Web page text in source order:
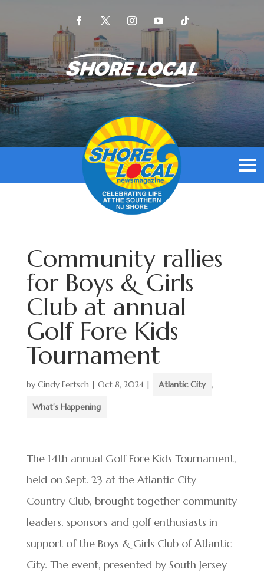
Community rallies
for Boys & Girls
Club at annual
Golf Fore Kids
Tournament
by Cindy Fertsch| Oct 8, 2024| Atlantic City ,
What's Happening
The 14th annual Golf Fore Kids Tournament,
held on Sept. 23 at the Atlantic City
Country Club, brought together community
leaders, sponsors and golf enthusiasts in
support of the Boys & Girls Club of Atlantic
City. The event, presented by South Jersey